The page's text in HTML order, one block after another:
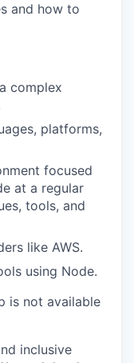
and how to
complex
platforms,
focused
at a regular
tools, and
like AWS.
using Node.
is not available
inclusive